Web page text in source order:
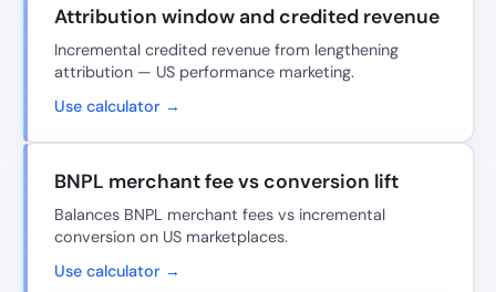
Attribution window and credited revenue
Incremental credited revenue from lengthening
attribution — US performance marketing.
Use calculator →
BNPL merchant fee vs conversion lift
Balances BNPL merchant fees vs incremental
conversion on US marketplaces.
Use calculator →